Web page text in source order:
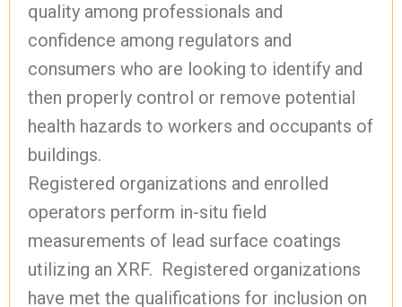
quality among professionals and
confidence among regulators and
consumers who are looking to identify and
then properly control or remove potential
health hazards to workers and occupants of
buildings.
Registered organizations and enrolled
operators perform in-situ field
measurements of lead surface coatings
utilizing an XRF. Registered organizations
have met the qualifications for inclusion on